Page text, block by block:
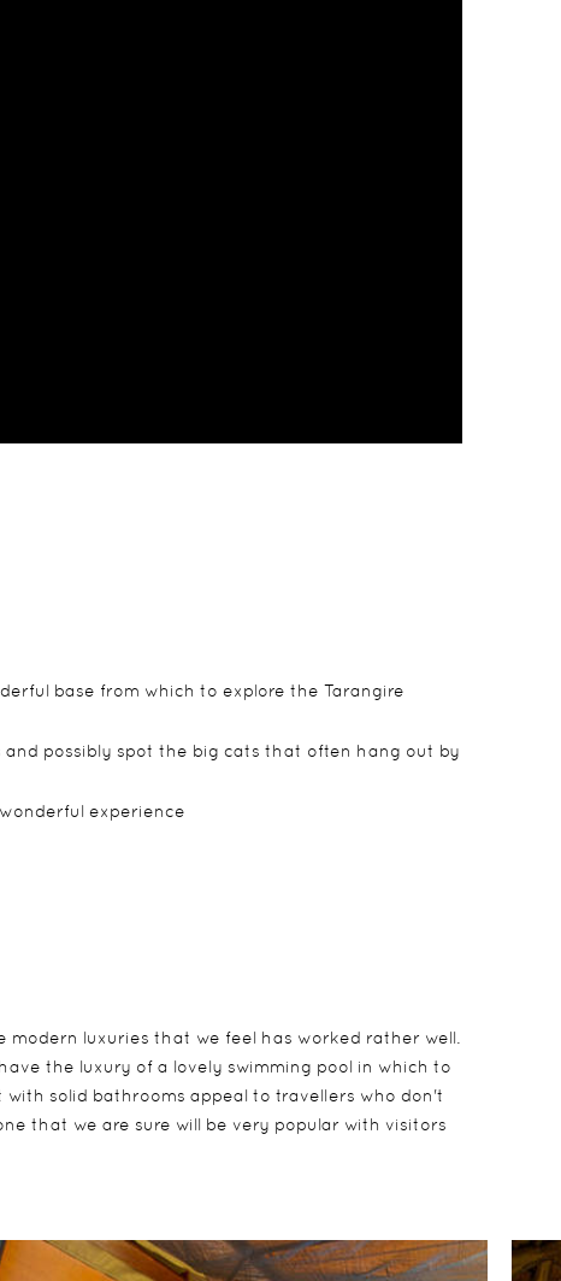
base from which to explore the Tarangire
possibly spot the big cats that often hang out by
experience
luxuries that we feel has worked rather well.
the luxury of a lovely swimming pool in which to
with solid bathrooms appeal to travellers who don't
that we are sure will be very popular with visitors